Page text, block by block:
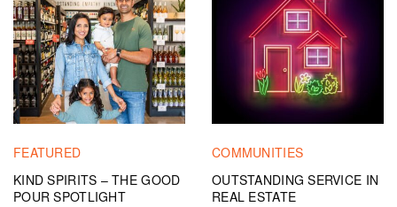
FEATURED
KIND SPIRITS – THE GOOD
POUR SPOTLIGHT
COMMUNITIES
OUTSTANDING SERVICE IN
REAL ESTATE